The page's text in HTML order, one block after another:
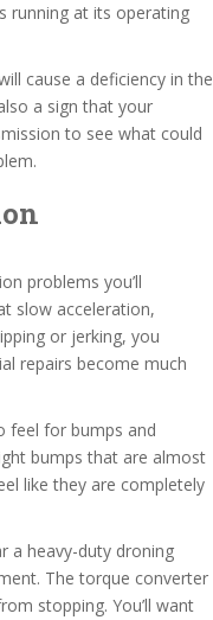
running at its operating
cause a deficiency in the
a sign that your
to see what could
problems you’ll
slow acceleration,
or jerking, you
repairs become much
feel for bumps and
bumps that are almost
like they are completely
a heavy-duty droning
The torque converter
stopping. You’ll want